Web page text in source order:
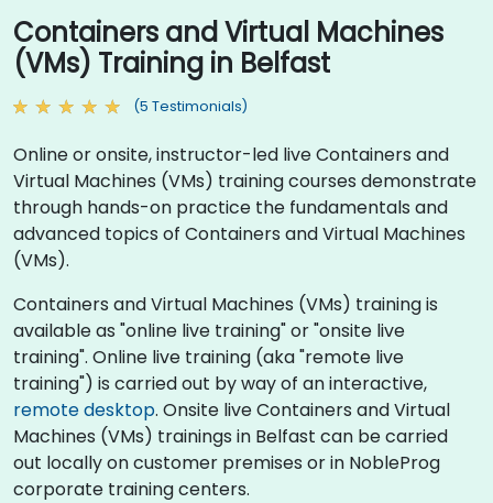
Containers and Virtual Machines
(VMs) Training in Belfast
(5 Testimonials)
Online or onsite, instructor-led live Containers and
Virtual Machines (VMs) training courses demonstrate
through hands-on practice the fundamentals and
advanced topics of Containers and Virtual Machines
(VMs).
Containers and Virtual Machines (VMs) training is
available as "online live training" or "onsite live
training". Online live training (aka "remote live
training") is carried out by way of an interactive,
remote desktop. Onsite live Containers and Virtual
Machines (VMs) trainings in Belfast can be carried
out locally on customer premises or in NobleProg
corporate training centers.